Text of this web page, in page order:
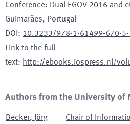
Conference: Dual EGOV 2016 and
Guimarães, Portugal
DOI : 10.3233/978-1-61499-670-5-
Link to the full
text: http://ebooks.iospress.nl/
Authors from the University of
Becker, Jörg
Chair of